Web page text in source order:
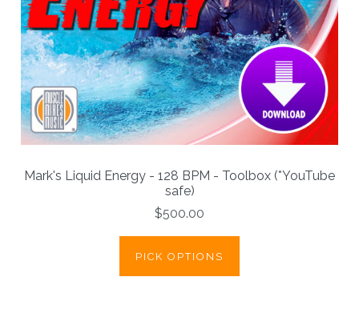
Mark's Liquid Energy - 128 BPM - Toolbox (*YouTube
safe)
$500.00
PICK OPTIONS